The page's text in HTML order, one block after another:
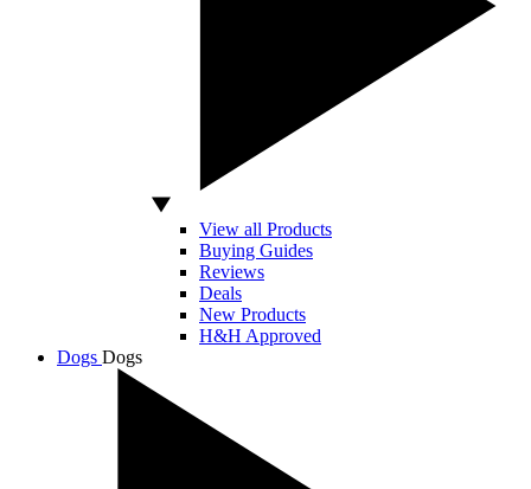
View all Products
Buying Guides
Reviews
Deals
New Products
H&H Approved
Dogs Dogs